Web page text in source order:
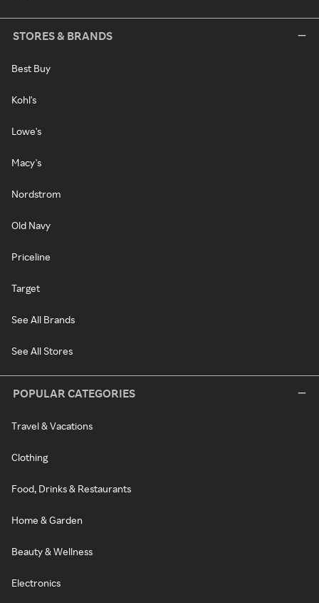
STORES & BRANDS
Best Buy
Kohl's
Lowe's
Macy's
Nordstrom
Old Navy
Priceline
Target
See All Brands
See All Stores
POPULAR CATEGORIES
Travel & Vacations
Clothing
Food, Drinks & Restaurants
Home & Garden
Beauty & Wellness
Electronics